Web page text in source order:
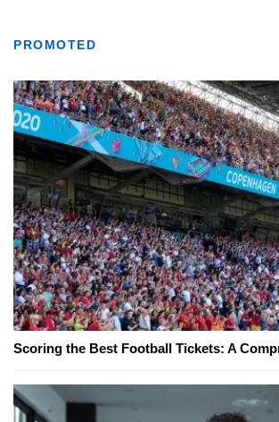
PROMOTED
Scoring the Best Football Tickets: A